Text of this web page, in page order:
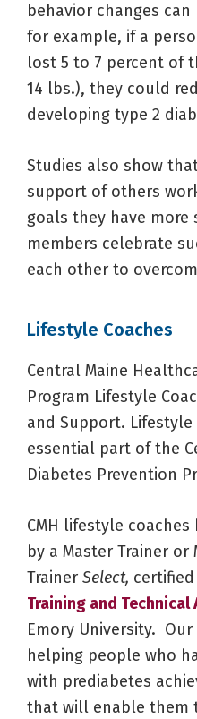
behavior changes
for example, if a
lost 5 to 7 percent of
14 lbs.), they could
developing type 2
Studies also show
support of others
goals they have more
members celebrate
each other to
Lifestyle Coaches
Central Maine
Program Lifestyle
and Support. Lifestyle
essential part of the
Diabetes Prevention
CMH lifestyle
by a Master Trainer or
Trainer Select,
Training and
Emory University.
helping people who
with prediabetes
that will enable them